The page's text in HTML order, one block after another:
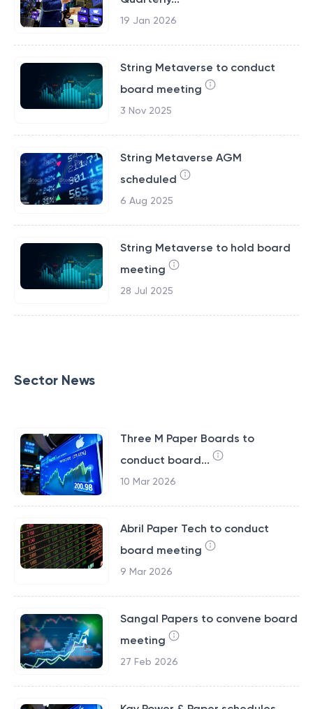
19 Jan 2026
String Metaverse to conduct
board meeting
3 Nov 2025
String Metaverse AGM
scheduled
6 Aug 2025
String Metaverse to hold board
meeting
28 Jul 2025
Sector News
Three M Paper Boards to
conduct board...
10 Mar 2026
Abril Paper Tech to conduct
board meeting
9 Mar 2026
Sangal Papers to convene board
meeting
27 Feb 2026